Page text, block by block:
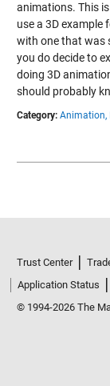
animations. This
use a 3D
with one that was
you do decide to
doing 3D
should probably
Category: Animation,
Trust Center
Application Status
© 1994-2026 The